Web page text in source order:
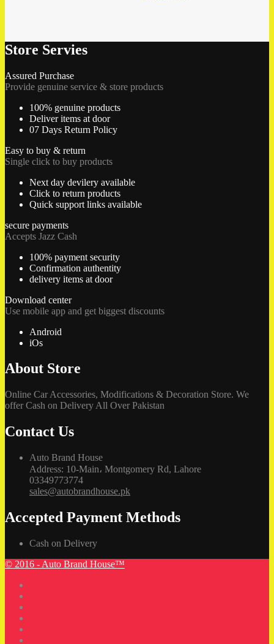
Store Servies
Assured Purchase
Provide genuine service & store products
100% genuine products
Deliver items at door
07 Days Return Policy
Easy to buy & return
Single click to buy products
Next day devilery available
Click to return products
Quick support links available
secure payments
Accepts Jazz Cash
100% payment security
Confirmation authentity
delivery items at door
Download center
Use mobile app and get biggest discounts
Android
iOs
About Store
Online Car Accessories, Modifications & Decoration Store. We
offer Cash on Delivery All Over Pakistan
Contact Us
Auto Brand House
Address: 10-Main، Montgomery Rd, Lahore
03349773774
sales@autobrandhouse.pk
Accepted Payment Methods
Cash on Delivery
© 2016 - Auto Brand House™